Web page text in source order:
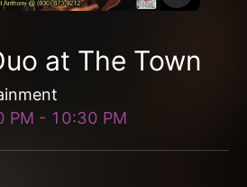
at The Town
PM - 10:30 PM